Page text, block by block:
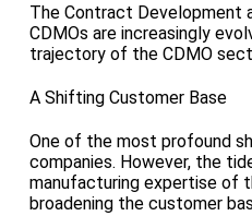
The Contract Development
CDMOs are increasingly
trajectory of the CDMO
A Shifting Customer Base
One of the most profound
companies. However, the
manufacturing expertise of
broadening the customer